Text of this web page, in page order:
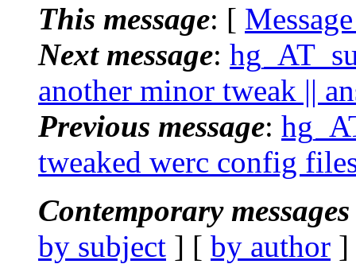
This message: [
Next message:
another minor tweak ||
Previous message:
tweaked werc config
Contemporary
by subject ] [ by author